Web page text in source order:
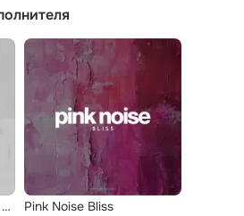
Quick Nap Baby Smooth Sounds Pink Noise Bliss